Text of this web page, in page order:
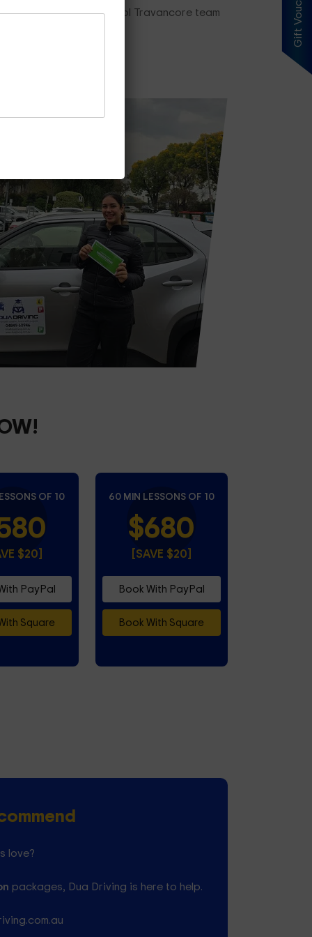
plan, our driving school Travancore team
OF 10
$20]
PayPal
Square
60 MIN LESSONS OF 10
$680
[SAVE $20]
Book With PayPal
Book With Square
love?
packages, Dua Driving is here to help.
Gift Voucher